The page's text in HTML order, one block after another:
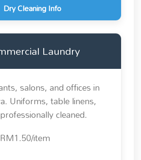
Dry Cleaning Info
Laundry
salons, and offices in
Uniforms, table linens,
cleaned.
RM1.50/item